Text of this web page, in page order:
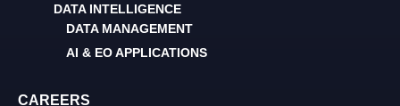
DATA INTELLIGENCE
DATA MANAGEMENT
AI & EO APPLICATIONS
CAREERS